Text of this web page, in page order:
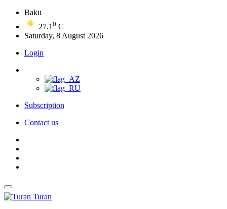
Baku
27.1 0 C
Saturday, 8 August 2026
Login
Subscription
Contact us
Turan